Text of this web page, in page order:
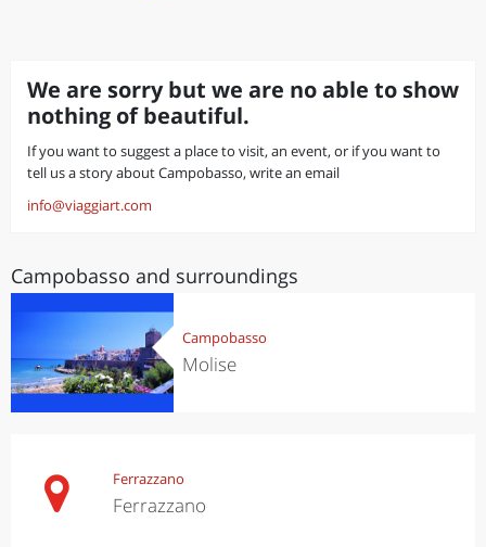
We are sorry but we are no able to show
nothing of beautiful.
If you want to suggest a place to visit, an event, or if you want to
tell us a story about Campobasso, write an email
info@viaggiart.com
Campobasso and surroundings
Campobasso
Molise
Ferrazzano
Ferrazzano